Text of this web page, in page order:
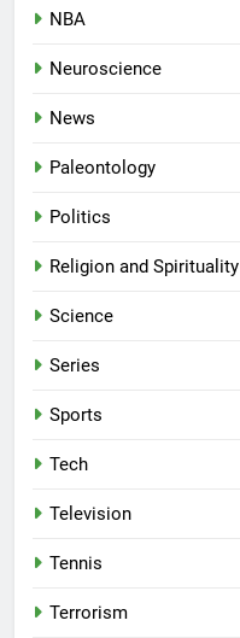
NBA
Neuroscience
News
Paleontology
Politics
Religion and Spirituality
Science
Series
Sports
Tech
Television
Tennis
Terrorism